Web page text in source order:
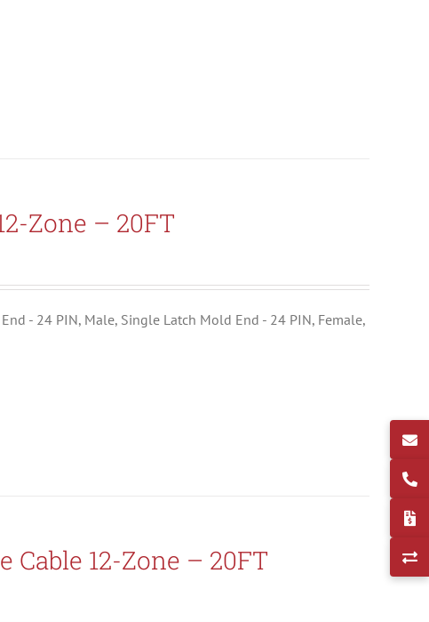
Zone – 20FT
- 24 PIN, Male, Single Latch Mold End - 24 PIN, Female,
12-Zone – 20FT